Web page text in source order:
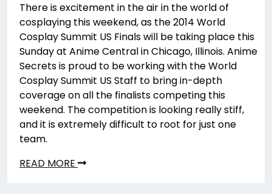
There is excitement in the air in the world of
cosplaying this weekend, as the 2014 World
Cosplay Summit US Finals will be taking place this
Sunday at Anime Central in Chicago, Illinois. Anime
Secrets is proud to be working with the World
Cosplay Summit US Staff to bring in-depth
coverage on all the finalists competing this
weekend. The competition is looking really stiff,
and it is extremely difficult to root for just one
team.
READ MORE